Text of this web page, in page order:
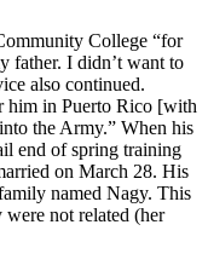
College “for
father. I didn’t want to
also continued.
him in Puerto Rico [with
the Army.” When his
end of spring training
on March 28. His
named Nagy. This
were not related (her